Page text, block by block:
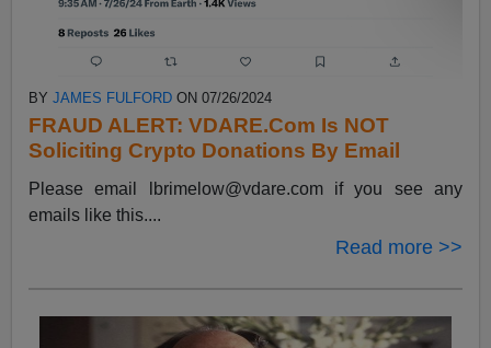
BYJAMES FULFORD ON 07/26/2024
FRAUD ALERT: VDARE.Com Is NOT
Soliciting Crypto Donations By Email
Please email lbrimelow@vdare.comif you see any
emails like this....
Read more >>